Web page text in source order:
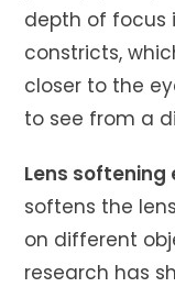
depth of focus
constricts,
closer to the
to see from a
Lens softening
softens the
on different
research has